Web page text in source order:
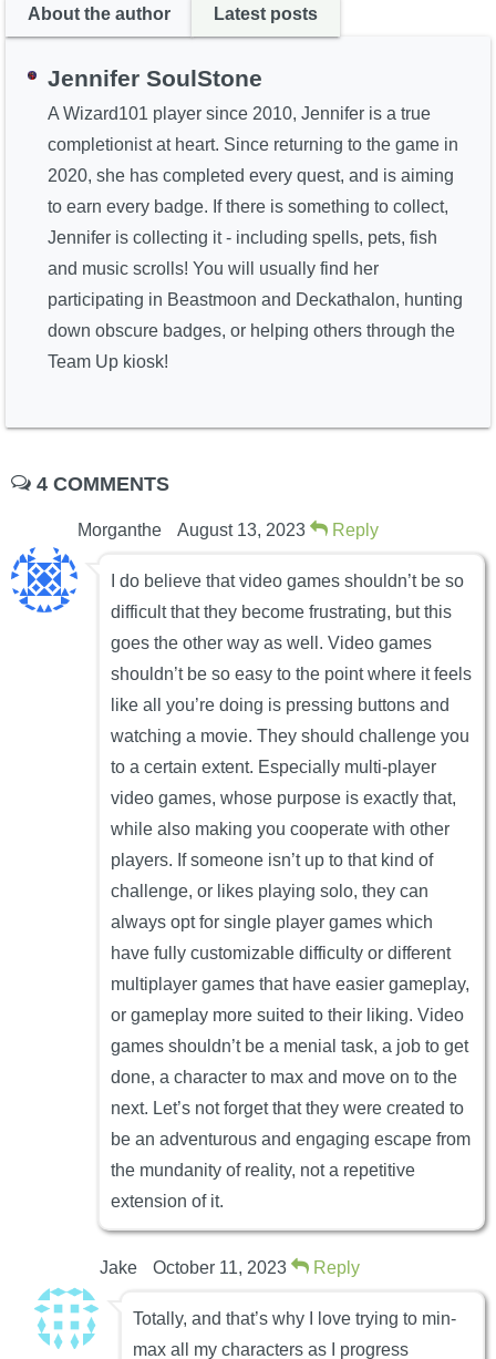
About the author Latest posts
Jennifer SoulStone
A Wizard101 player since 2010, Jennifer is a true
completionist at heart. Since returning to the game in
2020, she has completed every quest, and is aiming
to earn every badge. If there is something to collect,
Jennifer is collecting it - including spells, pets, fish
and music scrolls! You will usually find her
participating in Beastmoon and Deckathalon, hunting
down obscure badges, or helping others through the
Team Up kiosk!
4 COMMENTS
Morganthe August 13, 2023 Reply
I do believe that video games shouldn’t be so
difficult that they become frustrating, but this
goes the other way as well. Video games
shouldn’t be so easy to the point where it feels
like all you’re doing is pressing buttons and
watching a movie. They should challenge you
to a certain extent. Especially multi-player
video games, whose purpose is exactly that,
while also making you cooperate with other
players. If someone isn’t up to that kind of
challenge, or likes playing solo, they can
always opt for single player games which
have fully customizable difficulty or different
multiplayer games that have easier gameplay,
or gameplay more suited to their liking. Video
games shouldn’t be a menial task, a job to get
done, a character to max and move on to the
next. Let’s not forget that they were created to
be an adventurous and engaging escape from
the mundanity of reality, not a repetitive
extension of it.
Jake October 11, 2023 Reply
Totally, and that’s why I love trying to min-
max all my characters as I progress